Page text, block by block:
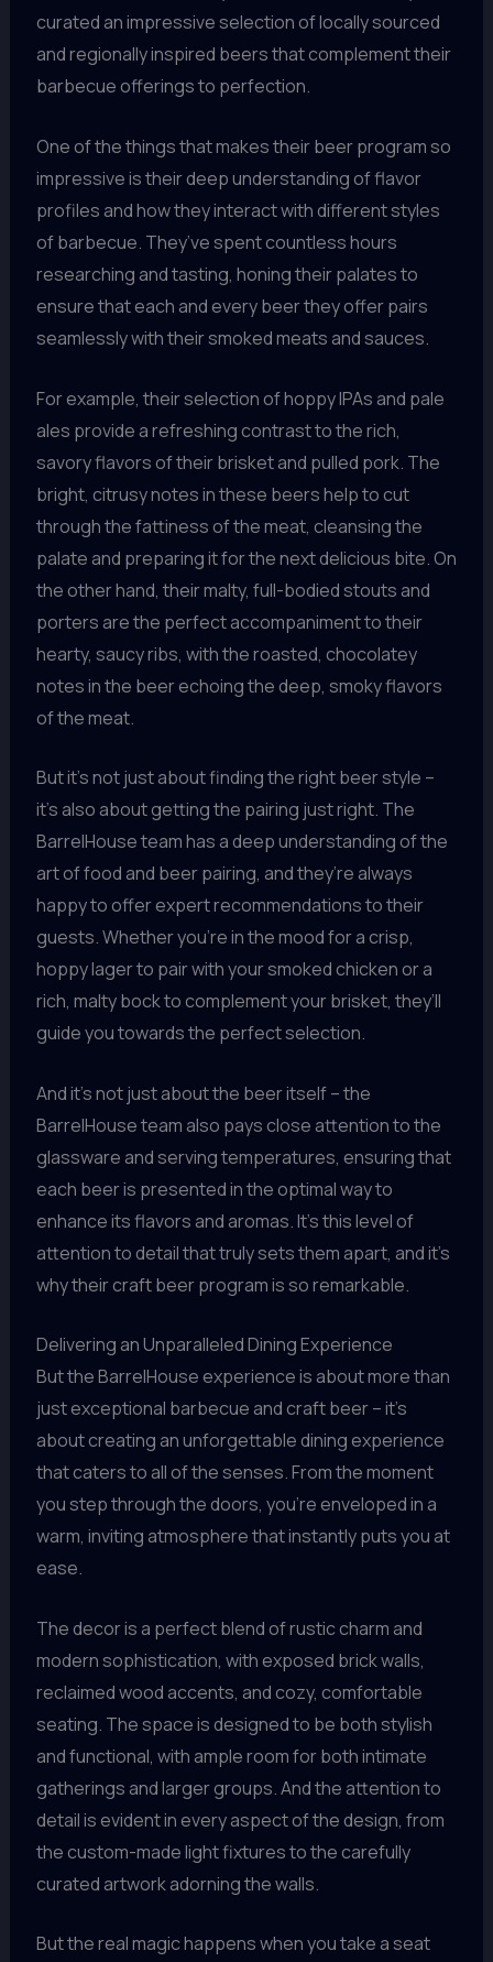
curated an impressive selection of locally sourced
and regionally inspired beers that complement their
barbecue offerings to perfection.
One of the things that makes their beer program so
impressive is their deep understanding of flavor
profiles and how they interact with different styles
of barbecue. They’ve spent countless hours
researching and tasting, honing their palates to
ensure that each and every beer they offer pairs
seamlessly with their smoked meats and sauces.
For example, their selection of hoppy IPAs and pale
ales provide a refreshing contrast to the rich,
savory flavors of their brisket and pulled pork. The
bright, citrusy notes in these beers help to cut
through the fattiness of the meat, cleansing the
palate and preparing it for the next delicious bite. On
the other hand, their malty, full-bodied stouts and
porters are the perfect accompaniment to their
hearty, saucy ribs, with the roasted, chocolatey
notes in the beer echoing the deep, smoky flavors
of the meat.
But it’s not just about finding the right beer style –
it’s also about getting the pairing just right. The
BarrelHouse team has a deep understanding of the
art of food and beer pairing, and they’re always
happy to offer expert recommendations to their
guests. Whether you’re in the mood for a crisp,
hoppy lager to pair with your smoked chicken or a
rich, malty bock to complement your brisket, they’ll
guide you towards the perfect selection.
And it’s not just about the beer itself – the
BarrelHouse team also pays close attention to the
glassware and serving temperatures, ensuring that
each beer is presented in the optimal way to
enhance its flavors and aromas. It’s this level of
attention to detail that truly sets them apart, and it’s
why their craft beer program is so remarkable.
Delivering an Unparalleled Dining Experience
But the BarrelHouse experience is about more than
just exceptional barbecue and craft beer – it’s
about creating an unforgettable dining experience
that caters to all of the senses. From the moment
you step through the doors, you’re enveloped in a
warm, inviting atmosphere that instantly puts you at
ease.
The decor is a perfect blend of rustic charm and
modern sophistication, with exposed brick walls,
reclaimed wood accents, and cozy, comfortable
seating. The space is designed to be both stylish
and functional, with ample room for both intimate
gatherings and larger groups. And the attention to
detail is evident in every aspect of the design, from
the custom-made light fixtures to the carefully
curated artwork adorning the walls.
But the real magic happens when you take a seat